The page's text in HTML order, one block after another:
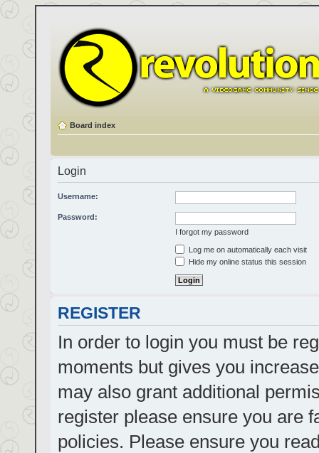
Board index
Login
Username:
Password:
I forgot my password
Log me on automatically each visit
Hide my online status this session
REGISTER
In order to login you must be
moments but gives you
may also grant additional
register please ensure you are
policies. Please ensure you